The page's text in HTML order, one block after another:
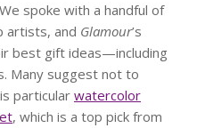
spoke with a handful of
artists, and Glamour’s
best gift ideas—including
Many suggest not to
particular watercolor
, which is a top pick from